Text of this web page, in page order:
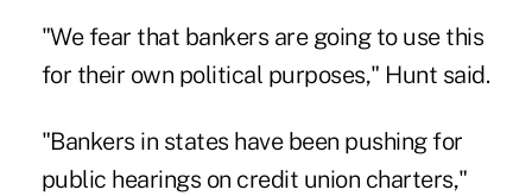
"We fear that bankers are going to use this
for their own political purposes," Hunt said.
"Bankers in states have been pushing for
public hearings on credit union charters,"